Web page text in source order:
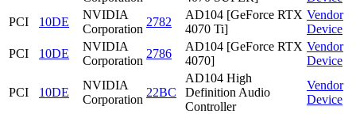
PCI
10DE
NVIDIA
Corporation
2782
AD104 [GeForce RTX
4070 Ti]
Vendor
Device
PCI
10DE
NVIDIA
Corporation
2786
AD104 [GeForce RTX
4070]
Vendor
Device
PCI 10DE
NVIDIA
Corporation
22BC
AD104 High
Definition Audio
Controller
Vendor
Device